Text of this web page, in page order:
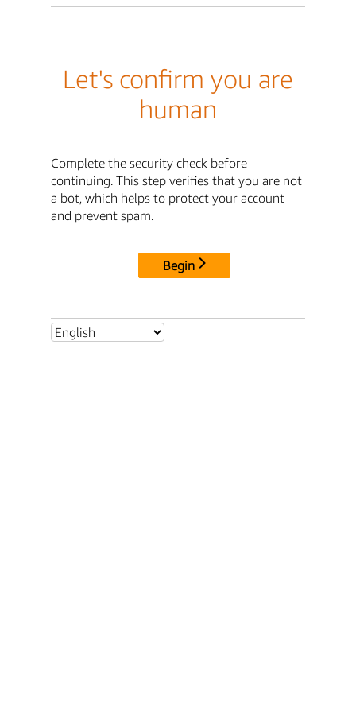
Let's confirm you are
human
Complete the security check before
continuing. This step verifies that you are not
a bot, which helps to protect your account
and prevent spam.
Begin